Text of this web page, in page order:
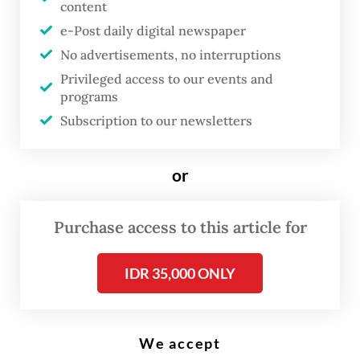
T
he Jakarta administration is
expanding its free private school
program this year by funding
more than 100 schools across
out-of-school children remains
The city has allocated Rp 253 billion
(US$14.5 million) this year to support the
comprising 17 special needs schools, two
content
e-Post daily digital newspaper
No advertisements, no interruptions
Privileged access to our events and
programs
Subscription to our newsletters
or
Purchase access to this article for
IDR 35,000 ONLY
We accept